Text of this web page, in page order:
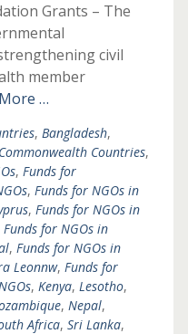
Grants – The
civil
member
…
, Bangladesh,
Commonwealth Countries,
, Funds for
, Funds for NGOs in
, Funds for NGOs in
Funds for NGOs in
, Funds for NGOs in
Leonnw, Funds for
, Kenya, Lesotho,
, Nepal,
Africa, Sri Lanka,